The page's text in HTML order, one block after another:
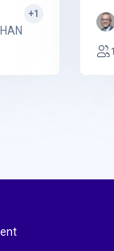
+1